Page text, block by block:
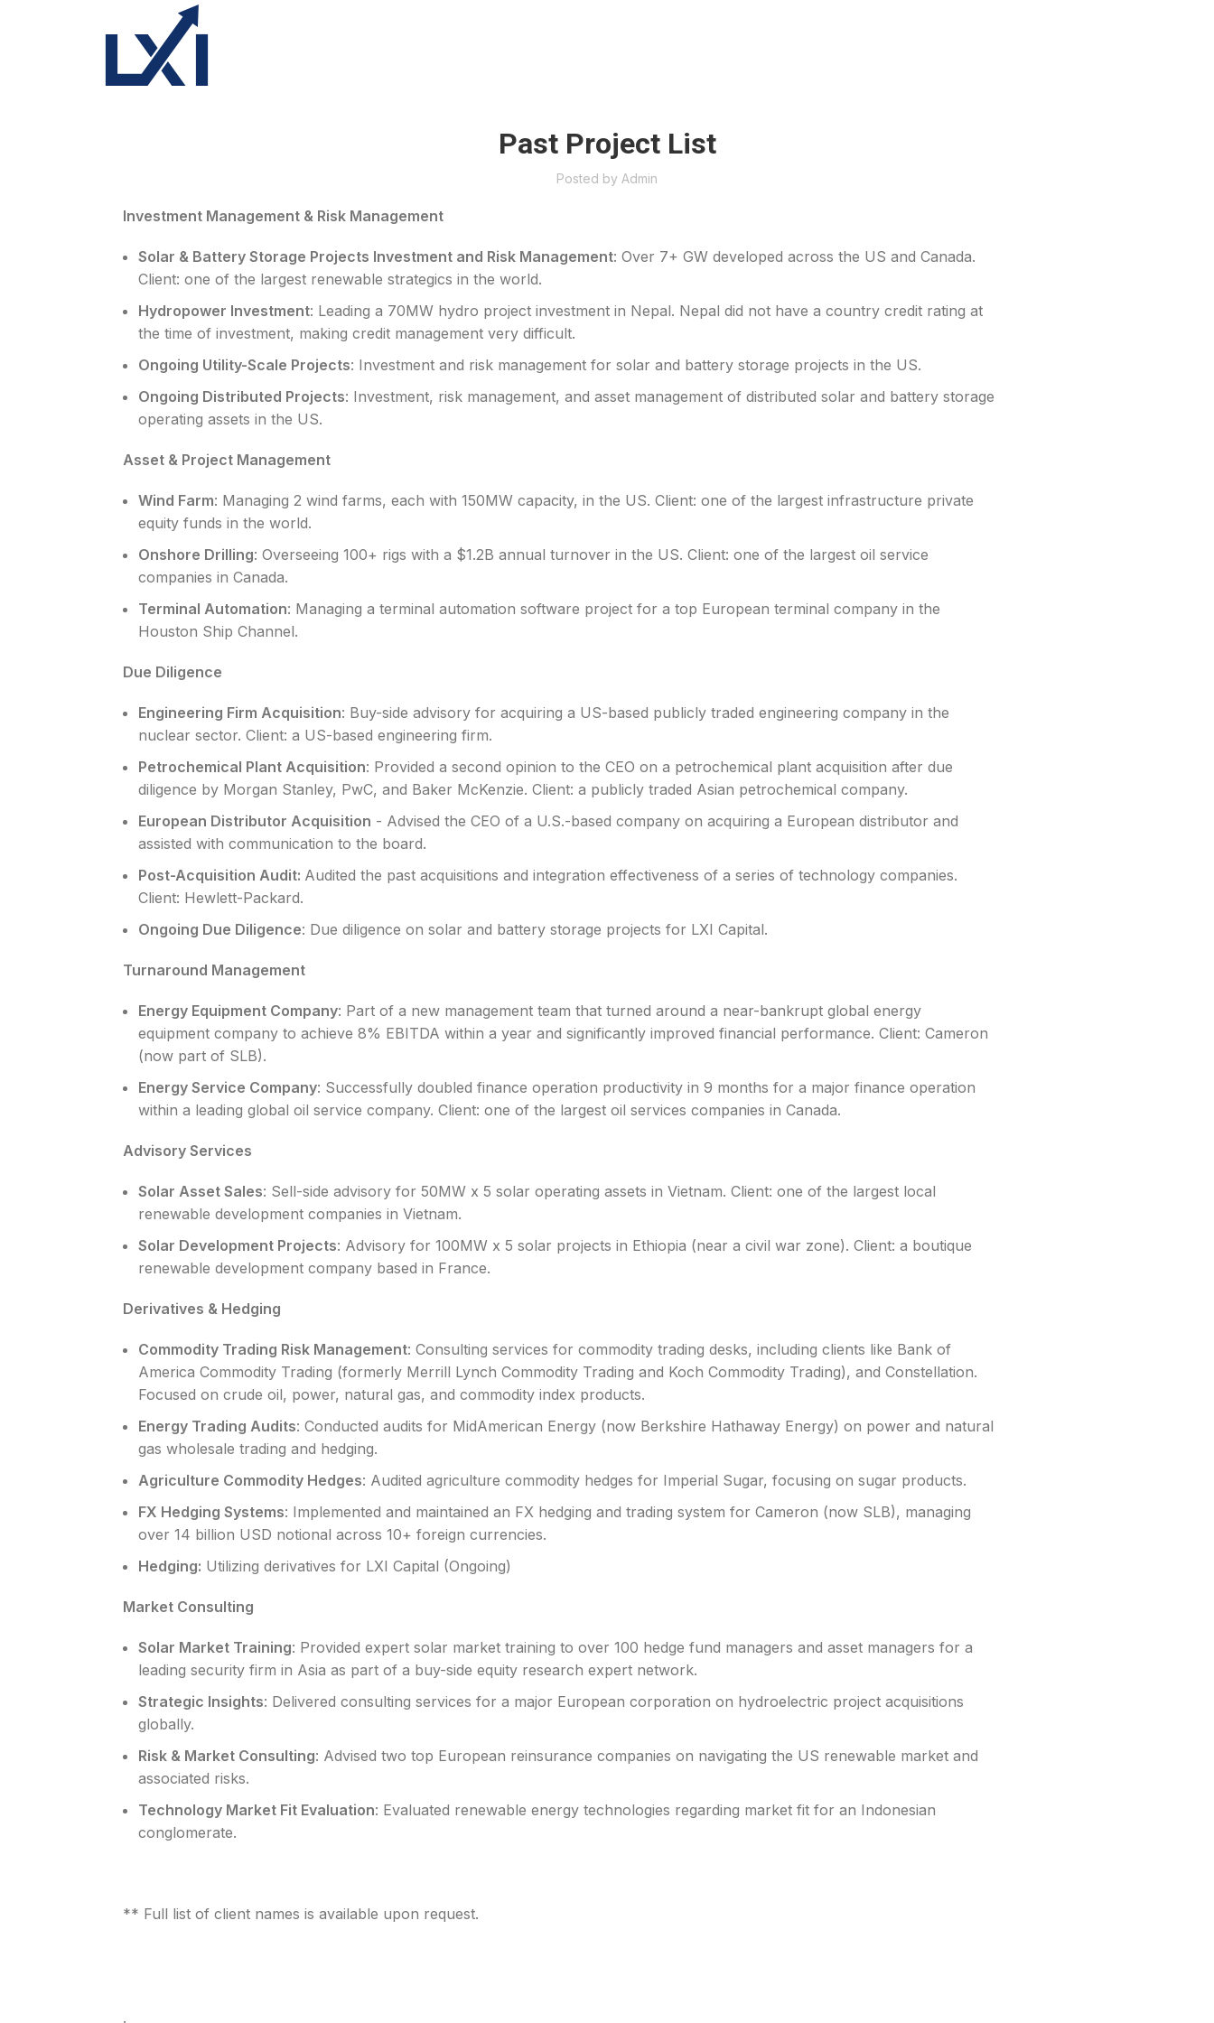
Past Project List
Posted by Admin
Investment Management & Risk Management
Solar & Battery Storage Projects Investment and Risk Management: Over 7+ GW developed across the US and Canada.
Client: one of the largest renewable strategics in the world.
Hydropower Investment: Leading a 70MW hydro project investment in Nepal. Nepal did not have a country credit rating at
the time of investment, making credit management very difficult.
Ongoing Utility-Scale Projects: Investment and risk management for solar and battery storage projects in the US.
Ongoing Distributed Projects: Investment, risk management, and asset management of distributed solar and battery storage
operating assets in the US.
Asset & Project Management
Wind Farm: Managing 2 wind farms, each with 150MW capacity, in the US. Client: one of the largest infrastructure private
equity funds in the world.
Onshore Drilling: Overseeing 100+ rigs with a $1.2B annual turnover in the US. Client: one of the largest oil service
companies in Canada.
Terminal Automation: Managing a terminal automation software project for a top European terminal company in the
Houston Ship Channel.
Due Diligence
Engineering Firm Acquisition: Buy-side advisory for acquiring a US-based publicly traded engineering company in the
nuclear sector. Client: a US-based engineering firm.
Petrochemical Plant Acquisition: Provided a second opinion to the CEO on a petrochemical plant acquisition after due
diligence by Morgan Stanley, PwC, and Baker McKenzie. Client: a publicly traded Asian petrochemical company.
European Distributor Acquisition - Advised the CEO of a U.S.-based company on acquiring a European distributor and
assisted with communication to the board.
Post-Acquisition Audit: Audited the past acquisitions and integration effectiveness of a series of technology companies.
Client: Hewlett-Packard.
Ongoing Due Diligence: Due diligence on solar and battery storage projects for LXI Capital.
Turnaround Management
Energy Equipment Company: Part of a new management team that turned around a near-bankrupt global energy
equipment company to achieve 8% EBITDA within a year and significantly improved financial performance. Client: Cameron
(now part of SLB).
Energy Service Company: Successfully doubled finance operation productivity in 9 months for a major finance operation
within a leading global oil service company. Client: one of the largest oil services companies in Canada.
Advisory Services
Solar Asset Sales: Sell-side advisory for 50MW x 5 solar operating assets in Vietnam. Client: one of the largest local
renewable development companies in Vietnam.
Solar Development Projects: Advisory for 100MW x 5 solar projects in Ethiopia (near a civil war zone). Client: a boutique
renewable development company based in France.
Derivatives & Hedging
Commodity Trading Risk Management: Consulting services for commodity trading desks, including clients like Bank of
America Commodity Trading (formerly Merrill Lynch Commodity Trading and Koch Commodity Trading), and Constellation.
Focused on crude oil, power, natural gas, and commodity index products.
Energy Trading Audits: Conducted audits for MidAmerican Energy (now Berkshire Hathaway Energy) on power and natural
gas wholesale trading and hedging.
Agriculture Commodity Hedges: Audited agriculture commodity hedges for Imperial Sugar, focusing on sugar products.
FX Hedging Systems: Implemented and maintained an FX hedging and trading system for Cameron (now SLB), managing
over 14 billion USD notional across 10+ foreign currencies.
Hedging: Utilizing derivatives for LXI Capital (Ongoing)
Market Consulting
Solar Market Training: Provided expert solar market training to over 100 hedge fund managers and asset managers for a
leading security firm in Asia as part of a buy-side equity research expert network.
Strategic Insights: Delivered consulting services for a major European corporation on hydroelectric project acquisitions
globally.
Risk & Market Consulting: Advised two top European reinsurance companies on navigating the US renewable market and
associated risks.
Technology Market Fit Evaluation: Evaluated renewable energy technologies regarding market fit for an Indonesian
conglomerate.
** Full list of client names is available upon request.
.